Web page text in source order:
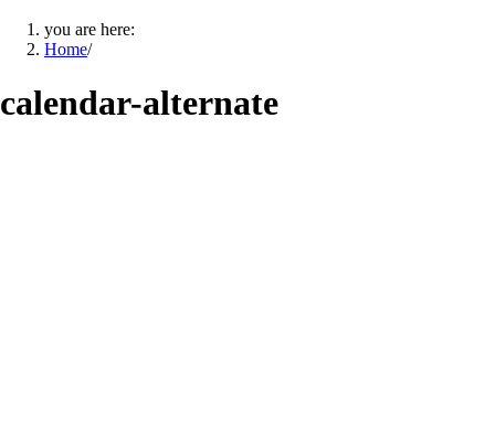
you are here:
Home/
calendar-alternate